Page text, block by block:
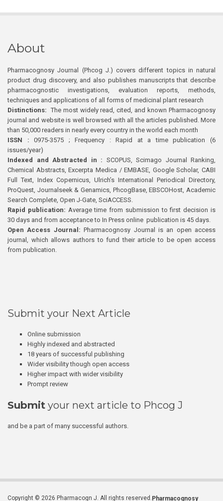
About
Pharmacognosy Journal (Phcog J.) covers different topics in natural
product drug discovery, and also publishes manuscripts that describe
pharmacognostic investigations, evaluation reports, methods,
techniques and applications of all forms of medicinal plant research
Distinctions: The most widely read, cited, and known Pharmacognosy
journal and website is well browsed with all the articles published. More
than 50,000 readers in nearly every country in the world each month
ISSN : 0975-3575 ; Frequency : Rapid at a time publication (6
issues/year)
Indexed and Abstracted in : SCOPUS, Scimago Journal Ranking,
Chemical Abstracts, Excerpta Medica / EMBASE, Google Scholar, CABI
Full Text, Index Copernicus, Ulrich’s International Periodical Directory,
ProQuest, Journalseek & Genamics, PhcogBase, EBSCOHost, Academic
Search Complete, Open J-Gate, SciACCESS.
Rapid publication: Average time from submission to first decision is
30 days and from acceptance to In Press online publication is 45 days.
Open Access Journal:Pharmacognosy Journal is an open access
journal, which allows authors to fund their article to be open access
from publication.
Submit your Next Article
Online submission
Highly indexed and abstracted
18 years of successful publishing
Wider visibility though open access
Higher impact with wider visibility
Prompt review
Submit your next article to Phcog J
and be a part of many successful authors.
Copyright © 2026 Pharmacogn J. All rights reserved. Pharmacognosy